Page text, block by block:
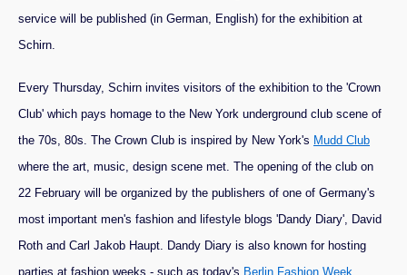
service will be published (in German, English) for the exhibition at
Schirn.
Every Thursday, Schirn invites visitors of the exhibition to the 'Crown
Club' which pays homage to the New York underground club scene of
the 70s, 80s. The Crown Club is inspired by New York's Mudd Club
where the art, music, design scene met. The opening of the club on
22 February will be organized by the publishers of one of Germany's
most important men's fashion and lifestyle blogs 'Dandy Diary', David
Roth and Carl Jakob Haupt. Dandy Diary is also known for hosting
parties at fashion weeks - such as today's Berlin Fashion Week